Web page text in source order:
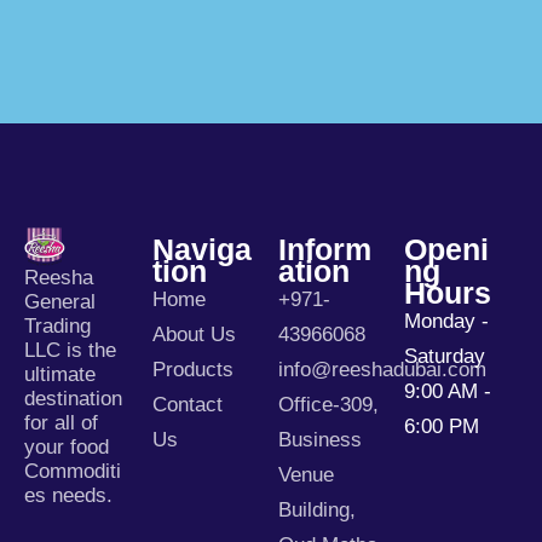
Reesha
General
Trading
LLC is the
ultimate
destination
for all of
your food
Commoditi
es needs.
Naviga
Tion
Home
About Us
Products
Contact
Us
Inform
Ation
+971-
43966068
info@reeshadubai.com
Office-309,
Business
Venue
Building,
Openi
Ng
Hours
Monday -
Saturday
9:00 AM -
6:00 PM